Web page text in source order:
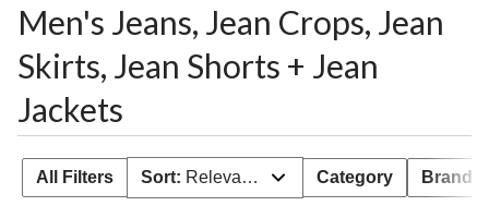
Men's Jeans, Jean Crops, Jean
Skirts, Jean Shorts + Jean
Jackets
All Filters Sort: Relevance Category Brand